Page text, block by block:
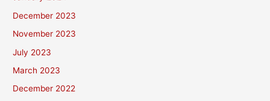
December 2023
November 2023
July 2023
March 2023
December 2022